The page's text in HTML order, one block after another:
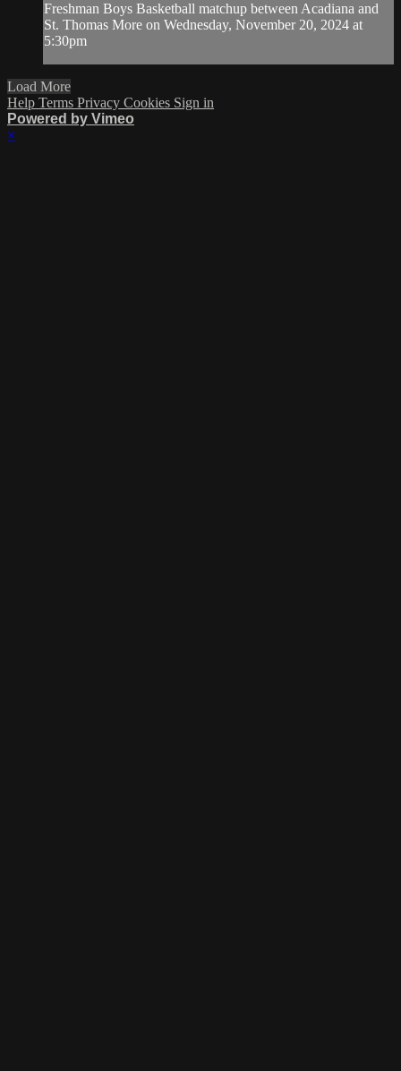
Freshman Boys Basketball matchup between Acadiana and
St. Thomas More on Wednesday, November 20, 2024 at
5:30pm
Load More
Help Terms Privacy Cookies Sign in
Powered by Vimeo
×